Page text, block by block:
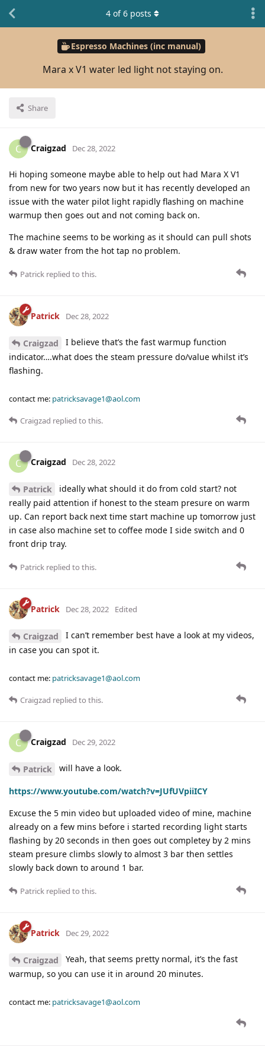
Espresso Machines (inc manual)
Mara x V1 water led light not staying on.
Share
4 of6 posts
C Craigzad Dec 28, 2022
Hi hoping someone maybe able to help out had Mara X V1
from new for two years now but it has recently developed an
issue with the water pilot light rapidly flashing on machine
warmup then goes out and not coming back on.
The machine seems to be working as it should can pull shots
& draw water from the hot tap no problem.
Patrick replied to this.
Patrick Dec 28, 2022
Craigzad
I believe that’s the fast warmup function
indicator….what does the steam pressure do/value whilst it’s
flashing.
contact me: patricksavage1@aol.com
Craigzad replied to this.
C Craigzad Dec 28, 2022
Patrick
ideally what should it do from cold start? not
really paid attention if honest to the steam presure on warm
up. Can report back next time start machine up tomorrow just
in case also machine set to coffee mode I side switch and 0
front drip tray.
Patrick replied to this.
Patrick Dec 28, 2022 Edited
Craigzad
I can’t remember best have a look at my videos,
in case you can spot it.
contact me: patricksavage1@aol.com
Craigzad replied to this.
C Craigzad Dec 29, 2022
Patrick will have a look.
https://www.youtube.com/watch?v=JUfUVpiiICY
Excuse the 5 min video but uploaded video of mine, machine
already on a few mins before i started recording light starts
flashing by 20 seconds in then goes out completey by 2 mins
steam presure climbs slowly to almost 3 bar then settles
slowly back down to around 1 bar.
Patrick replied to this.
Patrick Dec 29, 2022
Craigzad
Yeah, that seems pretty normal, it’s the fast
warmup, so you can use it in around 20 minutes.
contact me: patricksavage1@aol.com